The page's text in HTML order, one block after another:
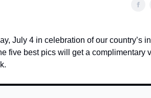
July 4 in celebration of our country’s
five best pics will get a complimentary